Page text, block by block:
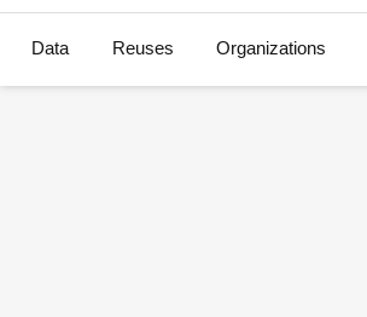
Data Reuses Organizations